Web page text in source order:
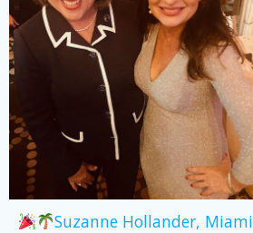
Suzanne Hollander, Miami